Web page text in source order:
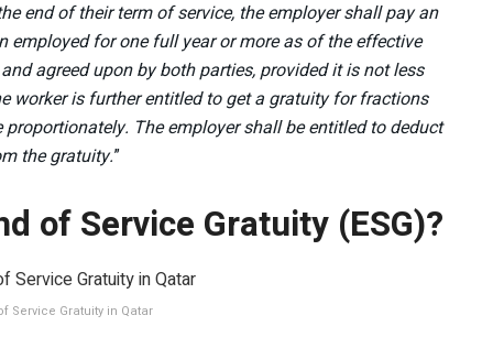
end of their term of service, the employer shall pay an
employed for one full year or more as of the effective
agreed upon by both parties, provided it is not less
worker is further entitled to get a gratuity for fractions
The employer shall be entitled to deduct
the gratuity.”
of Service Gratuity (ESG)?
Service Gratuity in Qatar